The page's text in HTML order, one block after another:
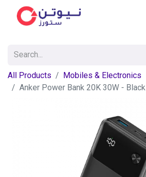
All Products
Mobiles & Electronics
Anker Power Bank 20K 30W - Black